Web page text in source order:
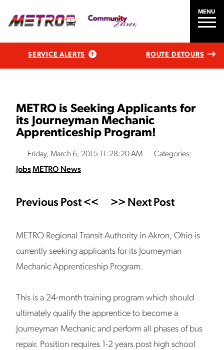
MENU
SERVICE ALERTS ROUTE DETOURS
METRO is Seeking Applicants for
its Journeyman Mechanic
Apprenticeship Program!
Friday, March 6, 2015 11:28:20 AM
Categories:
JobsMETRO News
Previous Post << >> Next Post
METRO Regional Transit Authority in Akron, Ohio is
currently seeking applicants for its Journeyman
Mechanic Apprenticeship Program.
This is a 24-month training program which should
ultimately qualify the apprentice to become a
Journeyman Mechanic and perform all phases of bus
repair. Position requires 1-2 years post high school